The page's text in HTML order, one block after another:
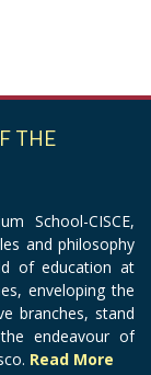
THE
School-CISCE,
and philosophy
of education at
enveloping the
branches, stand
endeavour of
Read More